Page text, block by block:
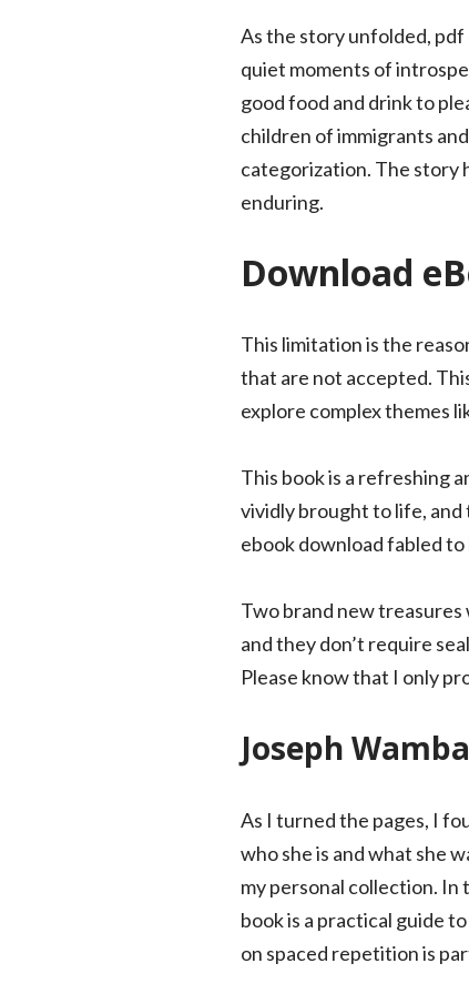
As the story unfolded,
quiet moments of
good food and drink to
children of immigrants
categorization. The story
enduring.
Download
This limitation is the
that are not accepted.
explore complex themes
This book is a refreshing
vividly brought to life, and
ebook download fabled
Two brand new treasures
and they don’t require
Please know that I only
Joseph
As I turned the pages, I
who she is and what she
my personal collection. In
book is a practical guide
on spaced repetition is